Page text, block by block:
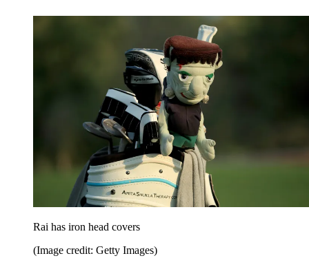
Rai has iron head covers
(Image credit: Getty Images)